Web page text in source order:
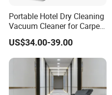
Portable Hotel Dry Cleaning
Vacuum Cleaner for Carpet
Smart Electric Low Noise
Vacuum Cleaner
US$34.00-39.00